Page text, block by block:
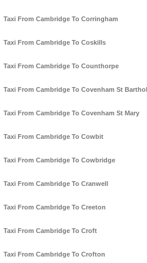
Taxi From Cambridge To Corringham
Taxi From Cambridge To Coskills
Taxi From Cambridge To Counthorpe
Taxi From Cambridge To Covenham St
Taxi From Cambridge To Covenham St Mary
Taxi From Cambridge To Cowbit
Taxi From Cambridge To Cowbridge
Taxi From Cambridge To Cranwell
Taxi From Cambridge To Creeton
Taxi From Cambridge To Croft
Taxi From Cambridge To Crofton